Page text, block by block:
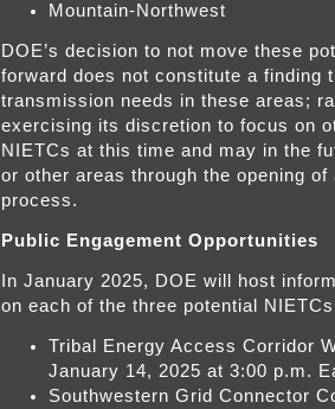
Mountain-Northwest
DOE’s decision to not move these
forward does not constitute a finding
transmission needs in these areas;
exercising its discretion to focus on
NIETCs at this time and may in the
or other areas through the opening of
process.
Public Engagement Opportunities
In January 2025, DOE will host
on each of the three potential
Tribal Energy Access Corridor
January 14, 2025 at 3:00 p.m.
Southwestern Grid Connector